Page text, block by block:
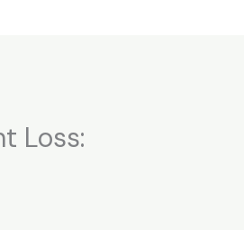
Loss: